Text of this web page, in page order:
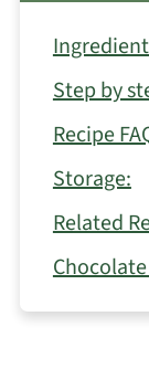
Step by
Recipe
Storage:
Related